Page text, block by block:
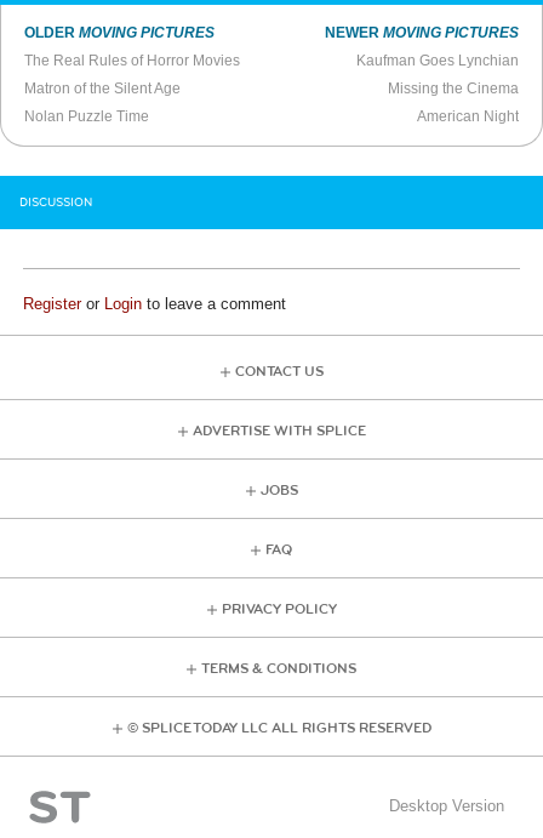
OLDERMOVING PICTURES
The Real Rules of Horror Movies
Matron of the Silent Age
Nolan Puzzle Time
NEWER MOVING PICTURES
Kaufman Goes Lynchian
Missing the Cinema
American Night
DISCUSSION
Registeror Login to leave a comment
CONTACT US
ADVERTISE WITH SPLICE
JOBS
FAQ
PRIVACY POLICY
TERMS & CONDITIONS
© SPLICE TODAY LLC ALL RIGHTS RESERVED
Desktop Version